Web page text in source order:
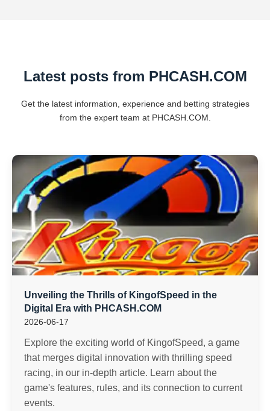
Latest posts from PHCASH.COM
Get the latest information, experience and betting strategies
from the expert team at PHCASH.COM.
Unveiling the Thrills of KingofSpeed in the
Digital Era with PHCASH.COM
2026-06-17
Explore the exciting world of KingofSpeed, a game
that merges digital innovation with thrilling speed
racing, in our in-depth article. Learn about the
game's features, rules, and its connection to current
events.